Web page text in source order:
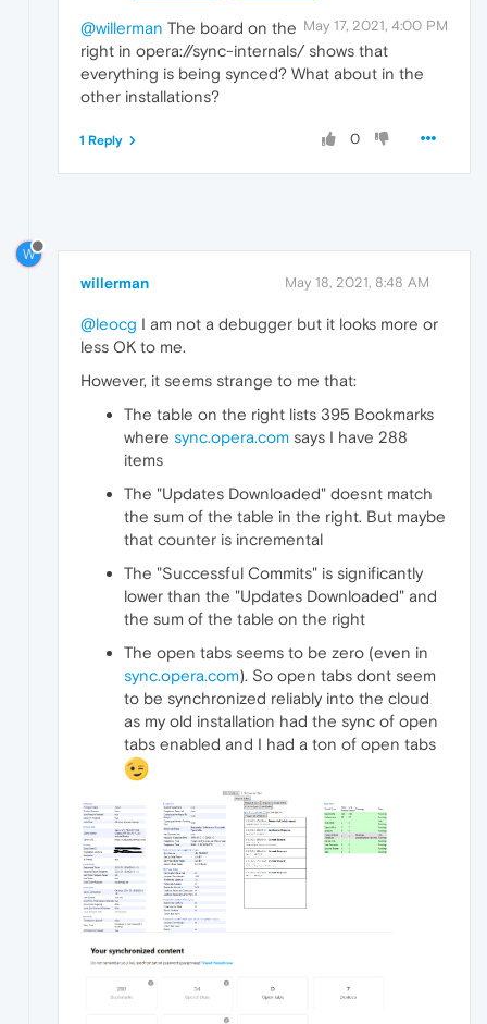
May 17, 2021, 4:00 PM
@willerman The board on the
right in opera://sync-internals/ shows that
everything is being synced? What about in the
other installations?
0
1 Reply
W
willerman May 18, 2021, 8:48 AM
@leocg I am not a debugger but it looks more or
less OK to me.
However, it seems strange to me that:
The table on the right lists 395 Bookmarks
where sync.opera.com says I have 288
items
The "Updates Downloaded" doesnt match
the sum of the table in the right. But maybe
that counter is incremental
The "Successful Commits" is significantly
lower than the "Updates Downloaded" and
the sum of the table on the right
The open tabs seems to be zero (even in
sync.opera.com). So open tabs dont seem
to be synchronized reliably into the cloud
as my old installation had the sync of open
tabs enabled and I had a ton of open tabs